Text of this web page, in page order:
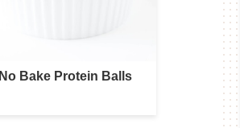
No Bake Protein Balls